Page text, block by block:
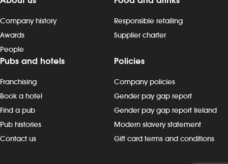
Company history
Awards
People
Responsible retailing
Supplier charter
Pubs and hotels
Franchising
Book a hotel
Find a pub
Pub histories
Contact us
Policies
Company policies
Gender pay gap report
Gender pay gap report Ireland
Modern slavery statement
Gift card terms and conditions